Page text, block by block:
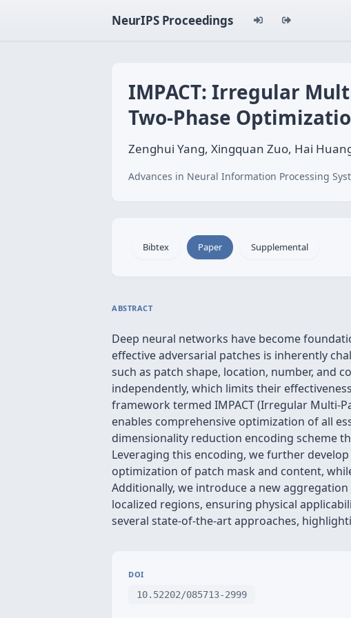
NeurIPS Proceedings
IMPACT: Irregular
Two‑Phase
Zenghui Yang, Xingquan Zuo, Hai
Advances in Neural Information Processing
Bibtex Paper Supplemental
ABSTRACT
Deep neural networks have become
effective adversarial patches is inherently
such as patch shape, location, number, and
independently, which limits their
framework termed IMPACT (Irregular Multi-
enables comprehensive optimization of all
dimensionality reduction encoding scheme
Leveraging this encoding, we further
optimization of patch mask and content,
Additionally, we introduce a new
localized regions, ensuring physical
several state-of-the-art approaches,
DOI
10.52202/085713-2999